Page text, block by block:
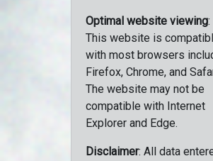
Optimal website viewing:
This website is
with most browsers
Firefox, Chrome, and
The website may not be
compatible with Internet
Explorer and Edge.
Disclaimer: All data